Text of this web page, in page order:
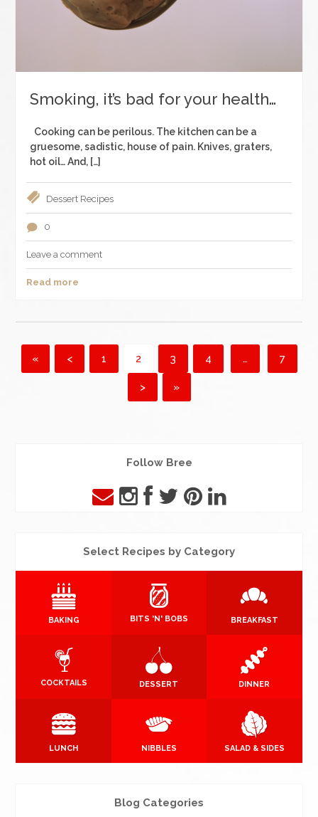
Smoking, it’s bad for your health…
Cooking can be perilous. The kitchen can be a
gruesome, sadistic, house of pain. Knives, graters,
hot oil… And, […]
Dessert Recipes
0
Leave a comment
Read more
« < 1 2 3 4 … 7
> »
Follow Bree
Select Recipes by Category
BAKING BITS 'N' BOBS BREAKFAST
COCKTAILS DESSERT DINNER
LUNCH NIBBLES SALAD & SIDES
Blog Categories